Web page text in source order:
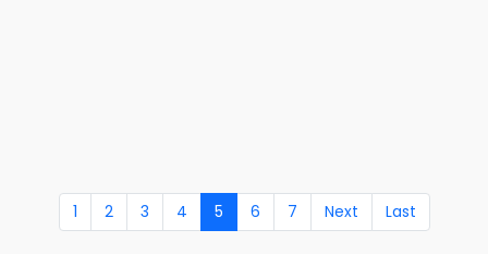
1 2 3 4 5 6 7 Next Last